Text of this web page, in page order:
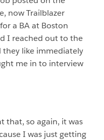
now Trailblazer
a BA at Boston
I reached out to the
like immediately
me in to interview
that, so again, it was
I was just getting